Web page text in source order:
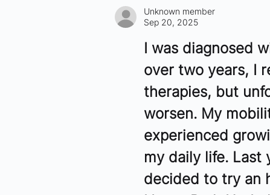
Unknown member
Sep 20, 2025
I was diagnosed
over two years, I
therapies, but
worsen. My
experienced
my daily life. Last
decided to try an